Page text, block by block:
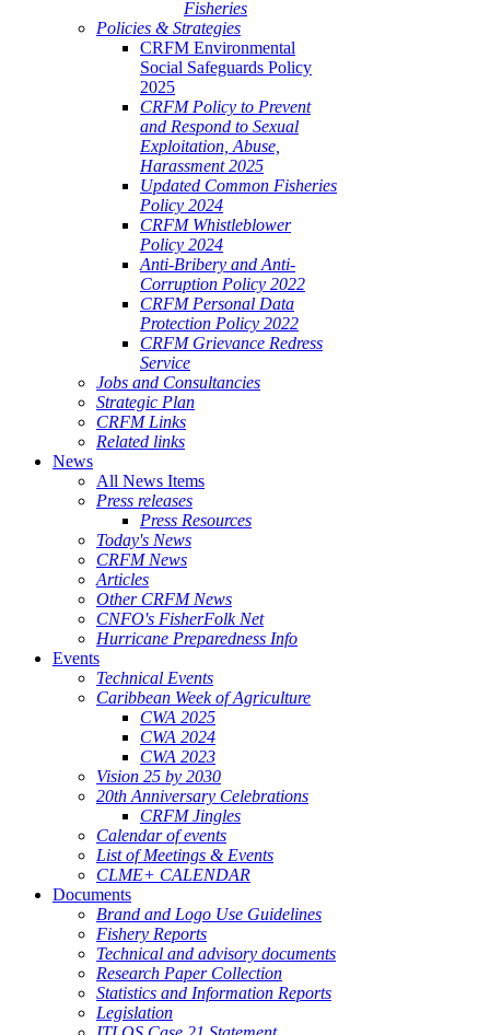
Fisheries
Policies & Strategies
CRFM Environmental
Social Safeguards Policy
2025
CRFM Policy to Prevent
and Respond to Sexual
Exploitation, Abuse,
Harassment 2025
Updated Common Fisheries
Policy 2024
CRFM Whistleblower
Policy 2024
Anti-Bribery and Anti-
Corruption Policy 2022
CRFM Personal Data
Protection Policy 2022
CRFM Grievance Redress
Service
Jobs and Consultancies
Strategic Plan
CRFM Links
Related links
News
All News Items
Press releases
Press Resources
Today's News
CRFM News
Articles
Other CRFM News
CNFO's FisherFolk Net
Hurricane Preparedness Info
Events
Technical Events
Caribbean Week of Agriculture
CWA 2025
CWA 2024
CWA 2023
Vision 25 by 2030
20th Anniversary Celebrations
CRFM Jingles
Calendar of events
List of Meetings & Events
CLME+ CALENDAR
Documents
Brand and Logo Use Guidelines
Fishery Reports
Technical and advisory documents
Research Paper Collection
Statistics and Information Reports
Legislation